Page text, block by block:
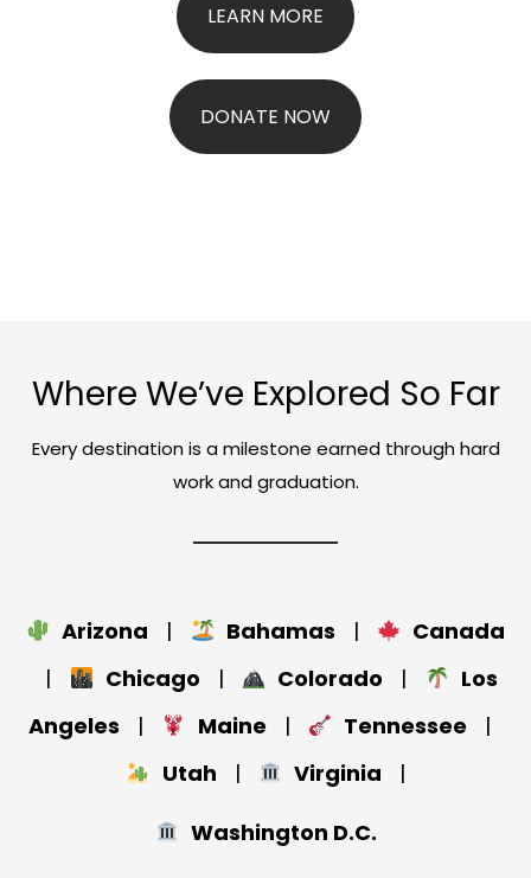
LEARN MORE
DONATE NOW
Where We’ve Explored So Far
Every destination is a milestone earned through hard
work and graduation.
Arizona | Bahamas |
Canada
|
Chicago | Colorado |
Los
Angeles | Maine | Tennessee |
Utah | Virginia |
Washington D.C.